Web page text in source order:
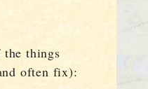
things
often fix):